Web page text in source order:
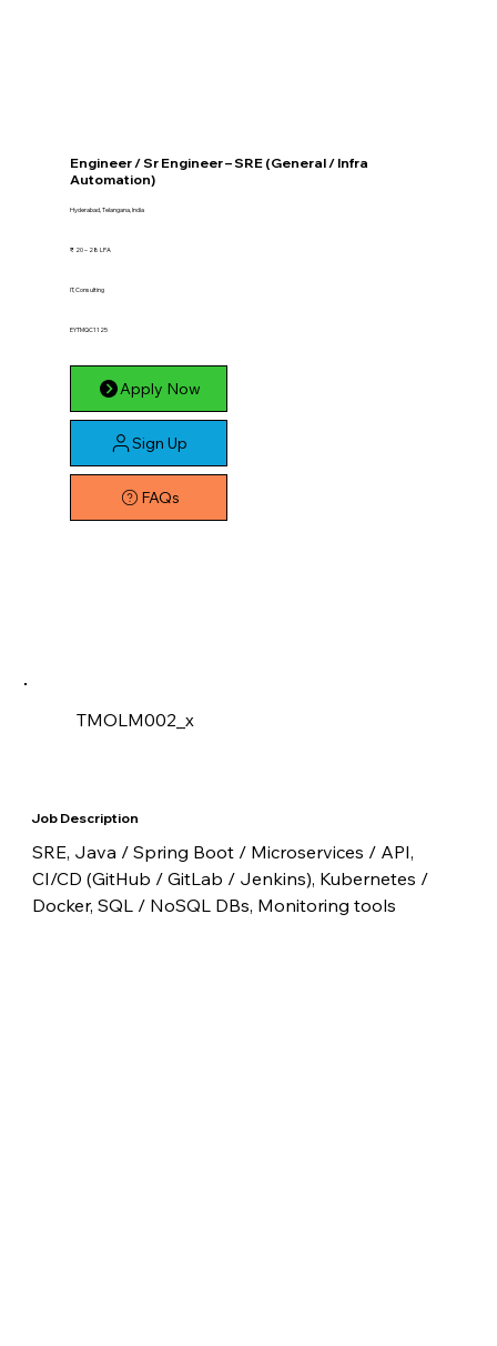
Engineer / Sr Engineer – SRE (General / Infra
Automation)
Hyderabad, Telangana, India
₹ 20 – 28 LPA
IT, Consulting
EYTMQC1125
Apply Now
Sign Up
FAQs
TMOLM002_x
Job Description
SRE, Java / Spring Boot / Microservices / API,
CI/CD (GitHub / GitLab / Jenkins), Kubernetes /
Docker, SQL / NoSQL DBs, Monitoring tools